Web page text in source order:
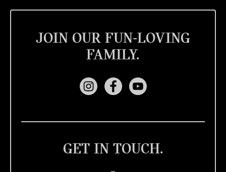
JOIN OUR FUN-LOVING
FAMILY.
GET IN TOUCH.